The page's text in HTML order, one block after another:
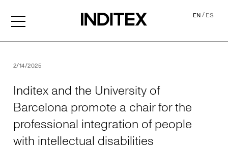
EN/ES
2/14/2025
Inditex and the University of
Barcelona promote a chair for the
professional integration of people
with intellectual disabilities